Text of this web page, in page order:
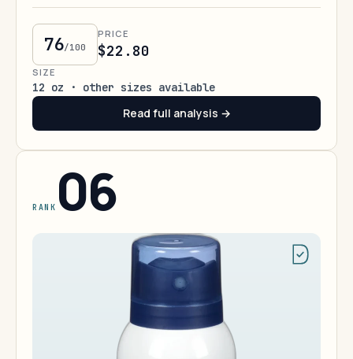
76/100
PRICE
$22.80
SIZE
12 oz · other sizes available
Read full analysis →
RANK 06